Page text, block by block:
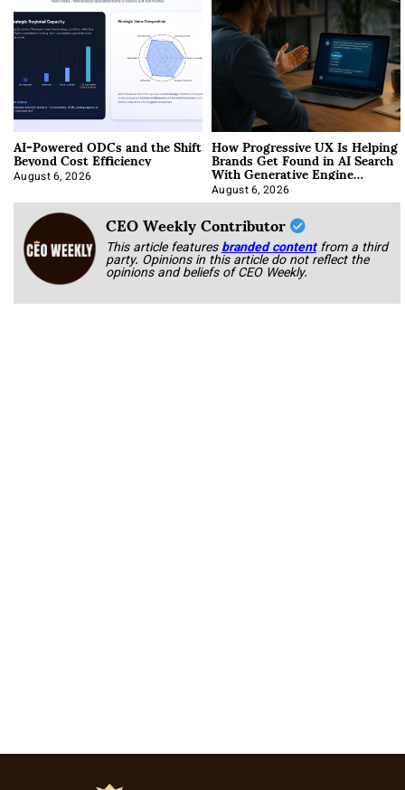
AI-Powered ODCs and the Shift
Beyond Cost Efficiency
August 6, 2026
How Progressive UX Is Helping
Brands Get Found in AI Search
With Generative Engine
Optimization
August 6, 2026
CEO Weekly Contributor
This article featuresbranded content from a third
party. Opinions in this article do not reflect the
opinions and beliefs of CEO Weekly.